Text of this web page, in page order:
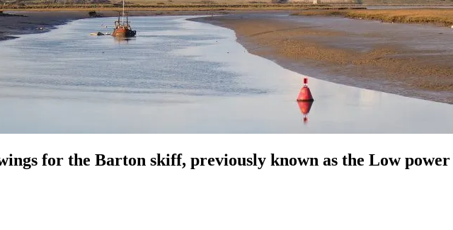
for the Barton skiff, previously known as the Low